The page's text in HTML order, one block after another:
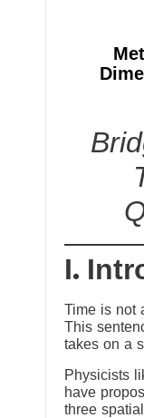
I.
Time is not
This
takes on a
Physicists
have
three